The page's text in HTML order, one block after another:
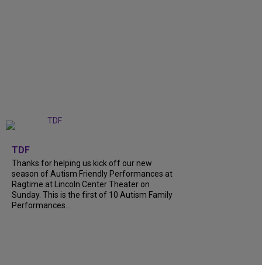
TDF
Thanks for helping us kick off our new
season of Autism Friendly Performances at
Ragtime at Lincoln Center Theater on
Sunday. This is the first of 10 Autism Family
Performances...